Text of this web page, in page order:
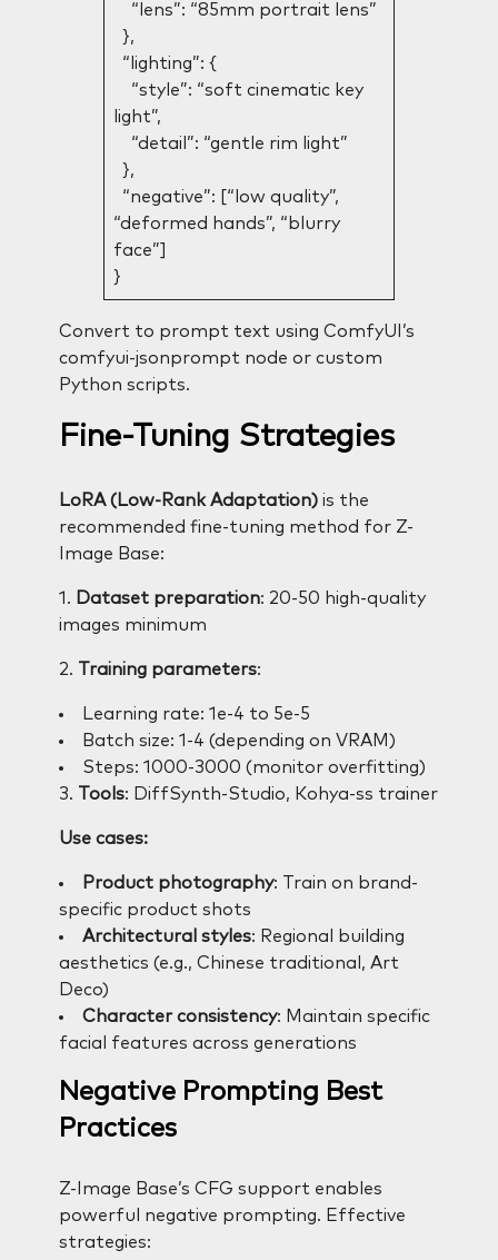
“lens”: “85mm portrait lens”
},
“lighting”: {
“style”: “soft cinematic key
light”,
“detail”: “gentle rim light”
},
“negative”: [“low quality”,
“deformed hands”, “blurry
face”]
}
Convert to prompt text using ComfyUI’s
comfyui-jsonprompt node or custom
Python scripts.
Fine-Tuning Strategies
LoRA (Low-Rank Adaptation)is the
recommended fine-tuning method for Z-
Image Base:
1. Dataset preparation: 20-50 high-quality
images minimum
2. Training parameters:
Learning rate: 1e-4 to 5e-5
Batch size: 1-4 (depending on VRAM)
Steps: 1000-3000 (monitor overfitting)
3. Tools: DiffSynth-Studio, Kohya-ss trainer
Use cases:
Product photography: Train on brand-
specific product shots
Architectural styles: Regional building
aesthetics (e.g., Chinese traditional, Art
Deco)
Character consistency: Maintain specific
facial features across generations
Negative Prompting Best
Practices
Z-Image Base’s CFG support enables
powerful negative prompting. Effective
strategies: